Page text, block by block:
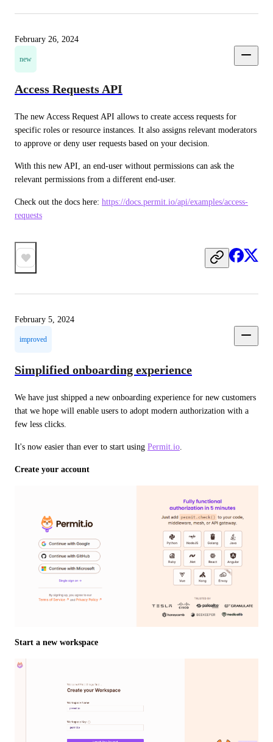
February 26, 2024
new
Access Requests API
The new Access Request API allows to create access requests for
specific roles or resource instances. It also assigns relevant moderators
to approve or deny user requests based on your decision.
With this new API, an end-user without permissions can ask the
relevant permissions from a different end-user.
Check out the docs here: https://docs.permit.io/api/examples/access-
requests
February 5, 2024
improved
Simplified onboarding experience
We have just shipped a new onboarding experience for new customers
that we hope will enable users to adopt modern authorization with a
few less clicks.
It's now easier than ever to start using Permit.io.
Create your account
Start a new workspace